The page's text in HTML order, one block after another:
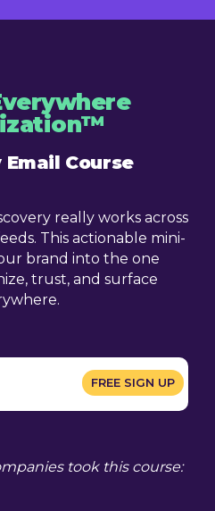
Email Course
really works across
This actionable mini-
brand into the one
trust, and surface
took this course: